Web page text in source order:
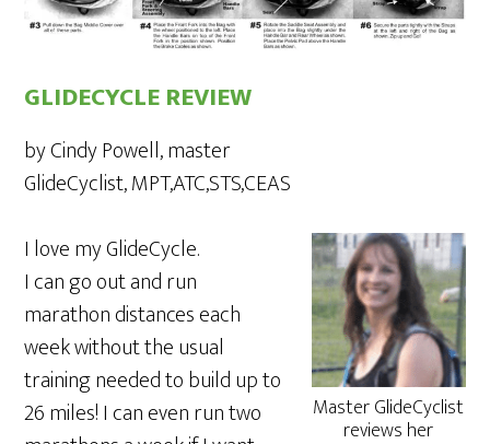
GLIDECYCLE REVIEW
by Cindy Powell, master
GlideCyclist, MPT,ATC,STS,CEAS
Master GlideCyclist
reviews her
I love my GlideCycle.
I can go out and run
marathon distances each
week without the usual
training needed to build up to
26 miles! I can even run two